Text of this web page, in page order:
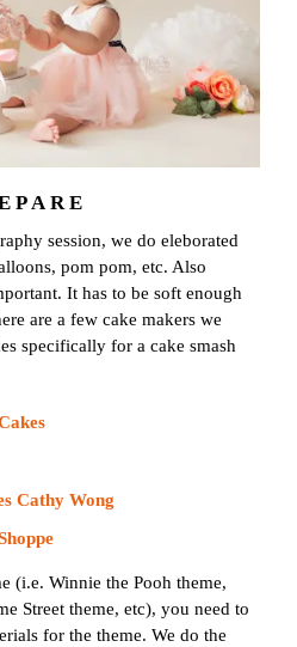
session, we do eleborated
pom pom, etc. Also
It has to be soft enough
are a few cake makers we
specifically for a cake smash
Cathy Wong
(i.e. Winnie the Pooh theme,
Street theme, etc), you need to
for the theme. We do the